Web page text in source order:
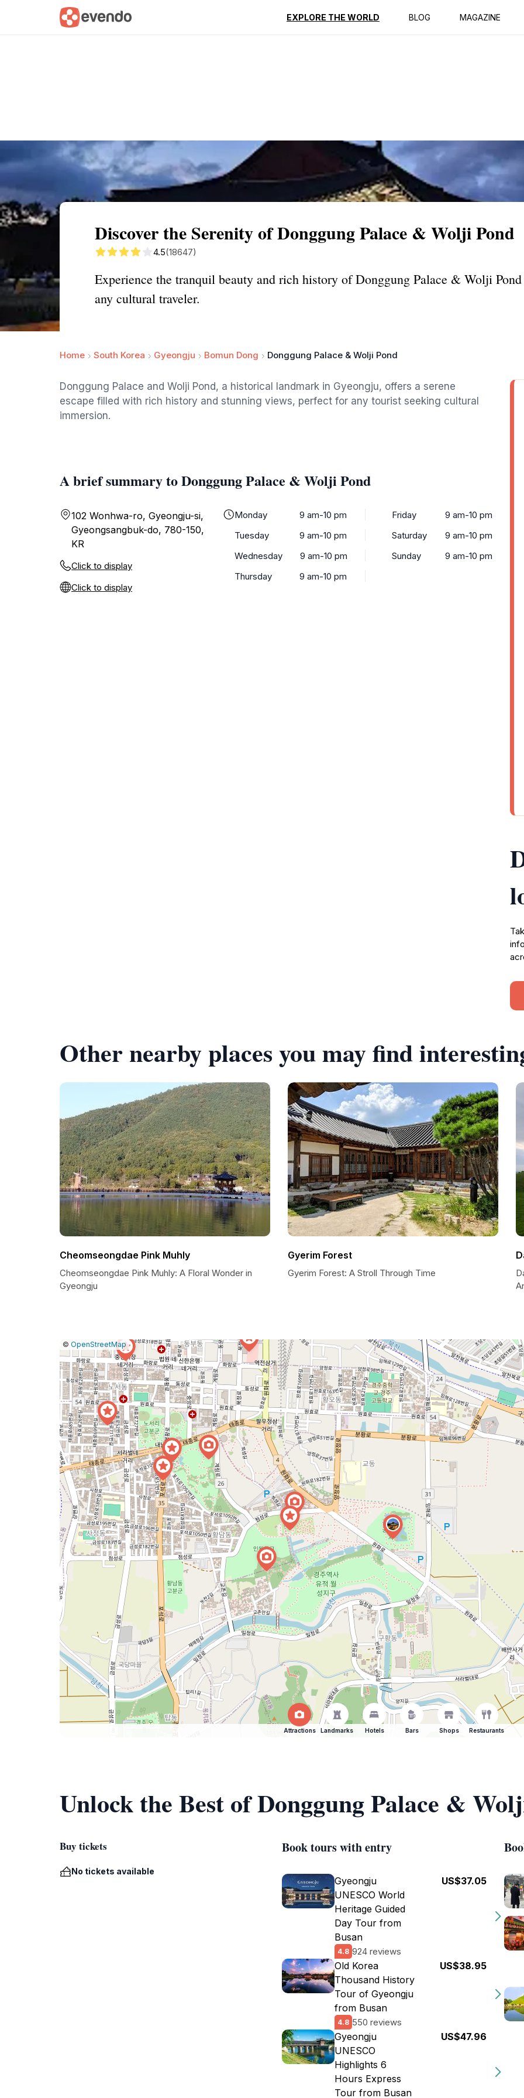
EXPLORE THE WORLD BLOG MAGAZINE
Summary Map Reviews
Discover the Serenity of Donggung Palace & Wolji Pond
4.5(18647)
Experience the tranquil beauty and rich history of Donggung Palace & Wolji
any cultural traveler.
Home South Korea Gyeongju Bomun Dong Donggung Palace & Wolji Pond
Donggung Palace and Wolji Pond, a historical landmark in Gyeongju, offers a serene
escape filled with rich history and stunning views, perfect for any tourist seeking cultural
immersion.
A brief summary to Donggung Palace & Wolji Pond
102 Wonhwa-ro, Gyeongju-si,
Gyeongsangbuk-do, 780-150,
KR
Click to display
Click to display
Monday
9 am-10 pm
Tuesday
9 am-10 pm
Wednesday
9 am-10 pm
Thursday
9 am-10 pm
Friday
9 am-10 pm
Saturday
9 am-10 pm
Sunday
9 am-10 pm
Other nearby places you may find
Cheomseongdae Pink Muhly
Cheomseongdae Pink Muhly: A Floral Wonder in
Gyeongju
Gyerim Forest
Gyerim Forest: A Stroll Through Time
Leaflet
|© OpenStreetMap|Report
a
map
issue
Attractions Landmarks Hotels Bars Shops Restaurants
Unlock the Best of Donggung Palace &
Buy tickets
No tickets available
Book tours with entry
Gyeongju
UNESCO World
Heritage Guided
Day Tour from
Busan
4.8 924 reviews
US$37.05
Old Korea
Thousand History
Tour of Gyeongju
from Busan
4.8 550 reviews
US$38.95
Gyeongju
UNESCO
Highlights 6
Hours Express
Tour from Busan
US$47.96